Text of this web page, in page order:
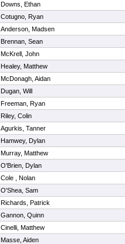
Downs, Ethan
Cotugno, Ryan
Anderson, Madsen
Brennan, Sean
McKrell, John
Healey, Matthew
McDonagh, Aidan
Dugan, Will
Freeman, Ryan
Riley, Colin
Agurkis, Tanner
Hamwey, Dylan
Murray, Matthew
O'Brien, Dylan
Cole , Nolan
O'Shea, Sam
Richards, Patrick
Gannon, Quinn
Cinelli, Matthew
Masse, Aiden